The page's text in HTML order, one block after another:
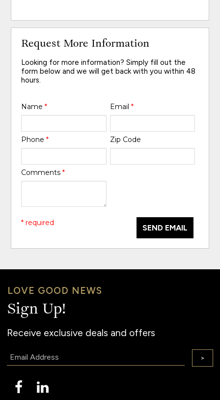
Request More Information
Looking for more information? Simply fill out the
form below and we will get back with you within 48
hours.
Name* Email *
Phone* Zip Code
Comments*
SEND EMAIL
* required
LOVE GOOD NEWS
Sign Up!
Receive exclusive deals and offers
>